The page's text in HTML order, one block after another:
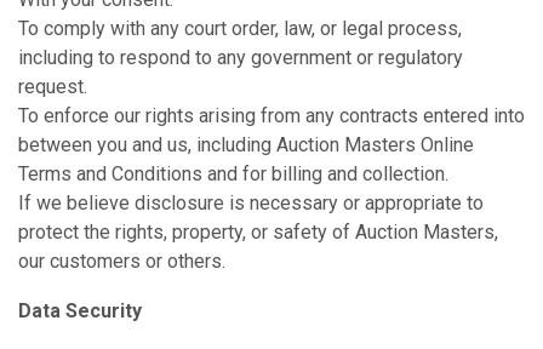
To comply with any court order, law, or legal process,
including to respond to any government or regulatory
request.
To enforce our rights arising from any contracts entered into
between you and us, including Auction Masters Online
Terms and Conditions and for billing and collection.
If we believe disclosure is necessary or appropriate to
protect the rights, property, or safety of Auction Masters,
our customers or others.
Data Security